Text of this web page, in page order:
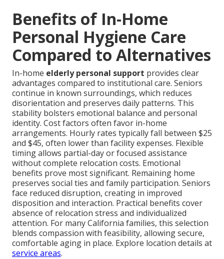
Benefits of In-Home
Personal Hygiene Care
Compared to Alternatives
In-home elderly personal support provides clear
advantages compared to institutional care. Seniors
continue in known surroundings, which reduces
disorientation and preserves daily patterns. This
stability bolsters emotional balance and personal
identity. Cost factors often favor in-home
arrangements. Hourly rates typically fall between $25
and $45, often lower than facility expenses. Flexible
timing allows partial-day or focused assistance
without complete relocation costs. Emotional
benefits prove most significant. Remaining home
preserves social ties and family participation. Seniors
face reduced disruption, creating in improved
disposition and interaction. Practical benefits cover
absence of relocation stress and individualized
attention. For many California families, this selection
blends compassion with feasibility, allowing secure,
comfortable aging in place. Explore location details at
service areas.